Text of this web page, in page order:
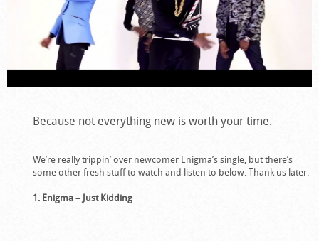
Because not everything new is worth your time.
We’re really trippin’ over newcomer Enigma’s single, but there’s
some other fresh stuff to watch and listen to below. Thank us later.
1. Enigma – Just Kidding